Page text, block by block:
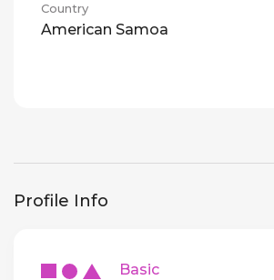
Country
American Samoa
Profile Info
Basic